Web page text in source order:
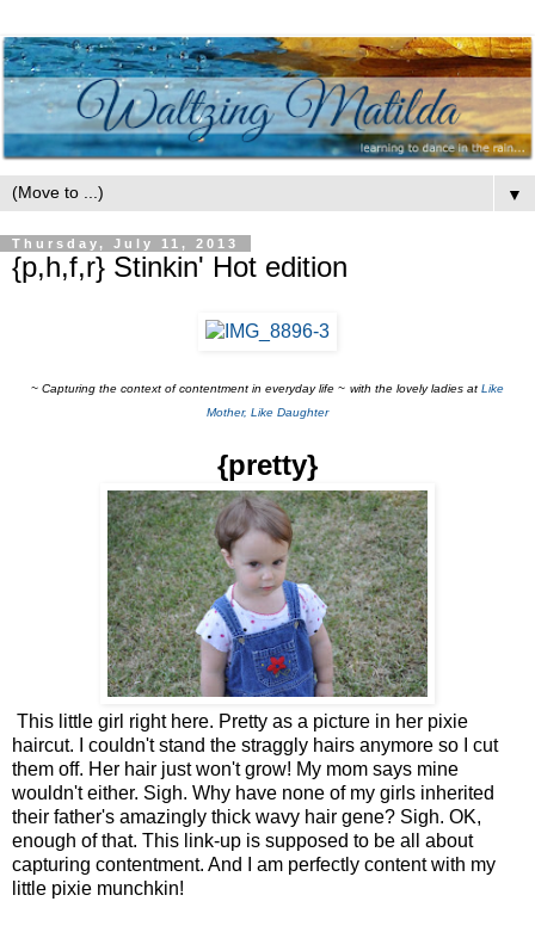
▼
Thursday, July 11, 2013
{p,h,f,r} Stinkin' Hot edition
~ Capturing the context of contentment in everyday life ~ with the lovely ladies at Like
Mother, Like Daughter
{pretty}
This little girl right here. Pretty as a picture in her pixie
haircut. I couldn't stand the straggly hairs anymore so I cut
them off. Her hair just won't grow! My mom says mine
wouldn't either. Sigh. Why have none of my girls inherited
their father's amazingly thick wavy hair gene? Sigh. OK,
enough of that. This link-up is supposed to be all about
capturing contentment. And I am perfectly content with my
little pixie munchkin!